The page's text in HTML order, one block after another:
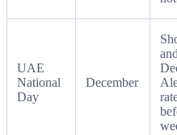
UAE
National
Day
December